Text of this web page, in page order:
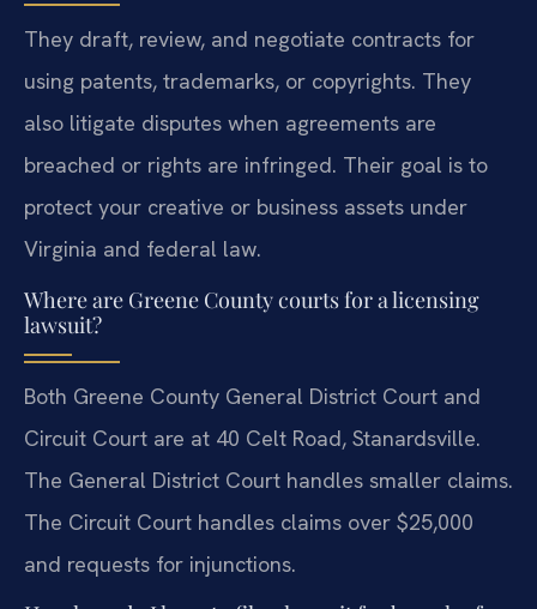
They draft, review, and negotiate contracts for
using patents, trademarks, or copyrights. They
also litigate disputes when agreements are
breached or rights are infringed. Their goal is to
protect your creative or business assets under
Virginia and federal law.
Where are Greene County courts for a licensing
lawsuit?
Both Greene County General District Court and
Circuit Court are at 40 Celt Road, Stanardsville.
The General District Court handles smaller claims.
The Circuit Court handles claims over $25,000
and requests for injunctions.